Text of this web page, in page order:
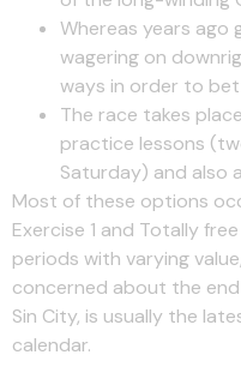
Whereas years ago
wagering on
ways in order to
The race takes
practice lessons
Saturday) and also
Most of these options
Exercise 1 and Totally
periods with varying
concerned about the end
Sin City, is usually the
calendar.